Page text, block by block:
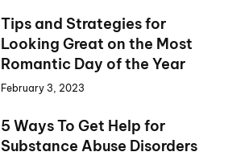
Tips and Strategies for
Looking Great on the Most
Romantic Day of the Year
February 3, 2023
5 Ways To Get Help for
Substance Abuse Disorders